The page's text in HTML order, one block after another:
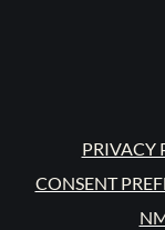
PRIVACY
CONSENT